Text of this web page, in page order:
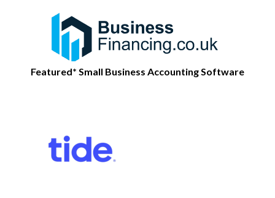
Featured* Small Business Accounting Software